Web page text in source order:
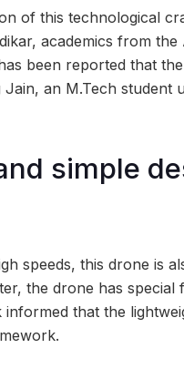
of this technological
academics from the
been reported that
an M.Tech student
simple
speeds, this drone is
the drone has special
that the